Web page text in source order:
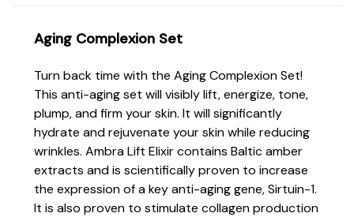
Aging Complexion Set
Turn back time with the Aging Complexion Set!
This anti-aging set will visibly lift, energize, tone,
plump, and firm your skin. It will significantly
hydrate and rejuvenate your skin while reducing
wrinkles. Ambra Lift Elixir contains Baltic amber
extracts and is scientifically proven to increase
the expression of a key anti-aging gene, Sirtuin-1.
It is also proven to stimulate collagen production